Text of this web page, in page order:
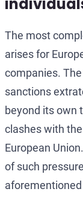
The most
arises for
companies.
sanctions
beyond its own
clashes with
European
of such